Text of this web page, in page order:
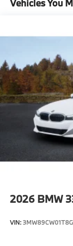
intended to be
all vehicle
representative
Vehicles You
2026 BMW
VIN: